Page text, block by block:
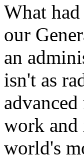
What
our
an
isn't as
work and
world's